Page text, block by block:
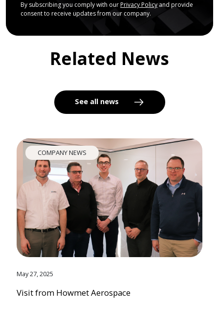
By subscribing you comply with our Privacy Policyand provide
consent to receive updates from our company.
Related News
See all news
COMPANY NEWS
May 27, 2025
Visit from Howmet Aerospace